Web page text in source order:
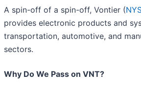
A spin-off of a spin-off, Vontier (
provides electronic products and
transportation, automotive, and
sectors.
Why Do We Pass on VNT?